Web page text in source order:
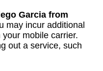
Garcia from
may incur additional
mobile carrier.
out a service, such